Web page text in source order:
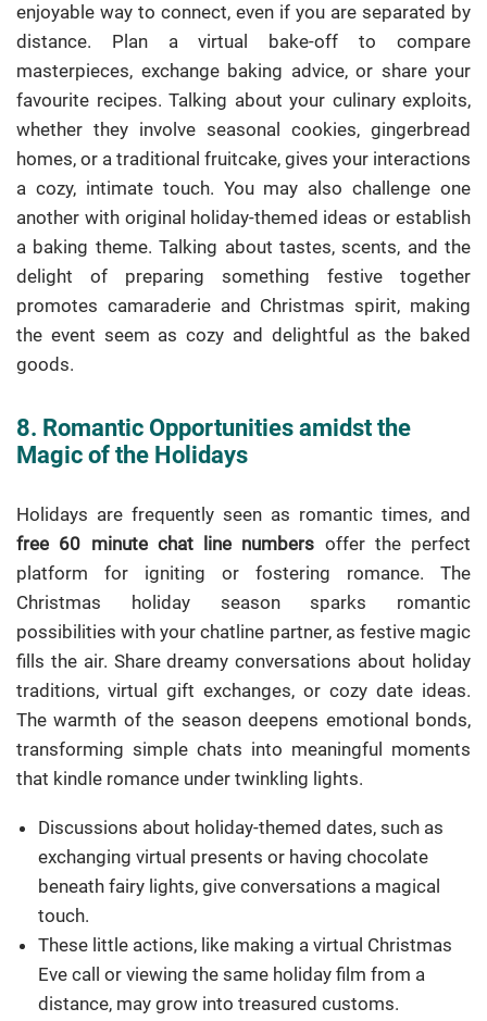
enjoyable way to connect, even if you are separated by
distance. Plan a virtual bake-off to compare
masterpieces, exchange baking advice, or share your
favourite recipes. Talking about your culinary exploits,
whether they involve seasonal cookies, gingerbread
homes, or a traditional fruitcake, gives your interactions
a cozy, intimate touch. You may also challenge one
another with original holiday-themed ideas or establish
a baking theme. Talking about tastes, scents, and the
delight of preparing something festive together
promotes camaraderie and Christmas spirit, making
the event seem as cozy and delightful as the baked
goods.
8. Romantic Opportunities amidst the
Magic of the Holidays
Holidays are frequently seen as romantic times, and
free 60 minute chat line numbers offer the perfect
platform for igniting or fostering romance. The
Christmas holiday season sparks romantic
possibilities with your chatline partner, as festive magic
fills the air. Share dreamy conversations about holiday
traditions, virtual gift exchanges, or cozy date ideas.
The warmth of the season deepens emotional bonds,
transforming simple chats into meaningful moments
that kindle romance under twinkling lights.
Discussions about holiday-themed dates, such as
exchanging virtual presents or having chocolate
beneath fairy lights, give conversations a magical
touch.
These little actions, like making a virtual Christmas
Eve call or viewing the same holiday film from a
distance, may grow into treasured customs.